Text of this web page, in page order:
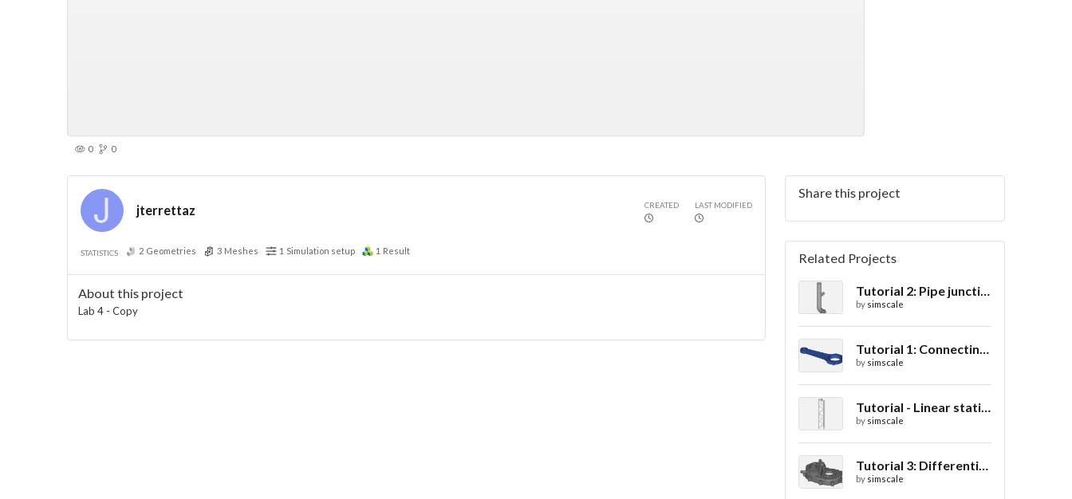
0 0
jterrettaz CREATED LAST MODIFIED
STATISTICS 2 Geometries 3 Meshes 1 Simulation setup 1 Result
About this project
Lab 4 - Copy
Share this project
Related Projects
Tutorial 2: Pipe junction flow
by simscale
Tutorial 1: Connecting rod stress analysis
by simscale
Tutorial - Linear static analysis of a crane
by simscale
Tutorial 3: Differential casing thermal analysis
by simscale